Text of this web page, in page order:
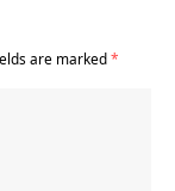
are marked*